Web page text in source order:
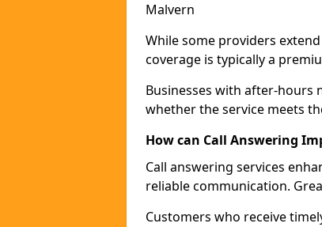
Malvern
While some providers
coverage is typically a
Businesses with after-hours
whether the service meets
How can Call Answering
Call answering services
reliable communication.
Customers who receive